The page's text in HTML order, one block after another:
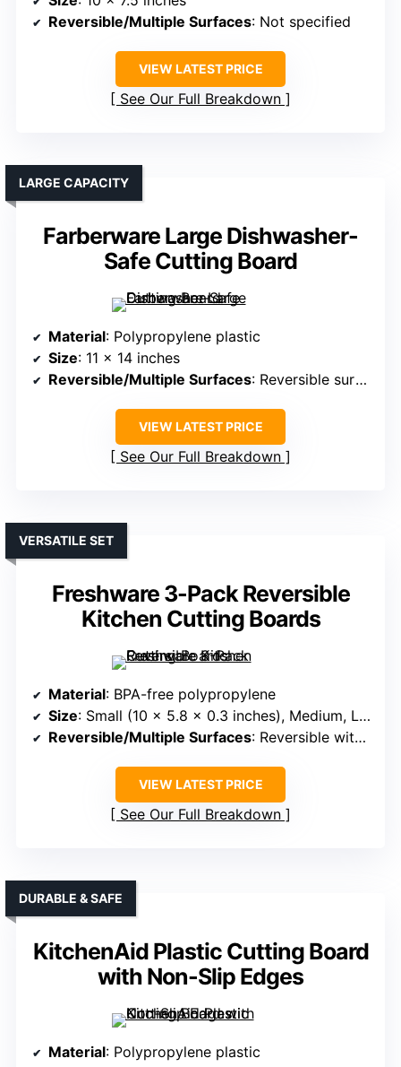
Reversible/Multiple Surfaces: Not specified
VIEW LATEST PRICE
See Our Full Breakdown
Farberware Large Dishwasher-
Safe Cutting Board
LARGE CAPACITY
Material: Polypropylene plastic
Size: 11 x 14 inches
Reversible/Multiple Surfaces: Reversible surface
VIEW LATEST PRICE
See Our Full Breakdown
Freshware 3-Pack Reversible
Kitchen Cutting Boards
VERSATILE SET
Material: BPA-free polypropylene
Size: Small (10 x 5.8 x 0.3 inches), Medium, Large
Reversible/Multiple Surfaces: Reversible with juice grooves
VIEW LATEST PRICE
See Our Full Breakdown
KitchenAid Plastic Cutting Board
with Non-Slip Edges
DURABLE & SAFE
Material: Polypropylene plastic